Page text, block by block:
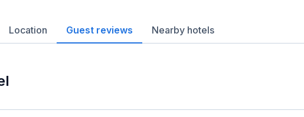
Location Guest reviews Nearby hotels